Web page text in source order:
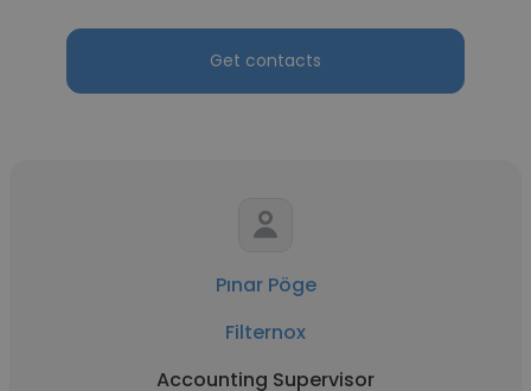
Get contacts
Pınar Pöge
Filternox
Accounting Supervisor